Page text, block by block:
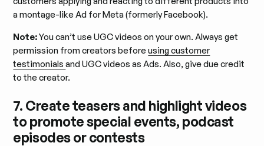
a montage-like Ad for Meta (formerly Facebook).
Note:You can’t use UGC videos on your own. Always get
permission from creators beforeusing customer
testimonialsand UGC videos as Ads. Also, give due credit
to the creator.
7. Create teasers and highlight videos
to promote special events, podcast
episodes or contests